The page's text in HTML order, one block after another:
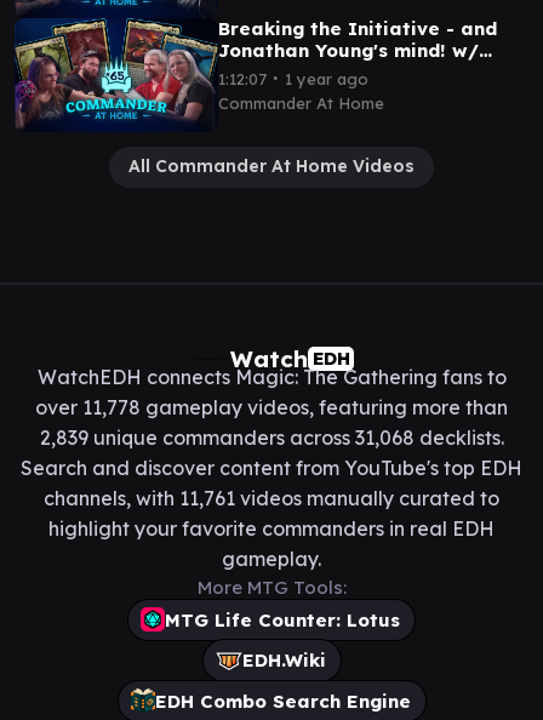
Breaking the Initiative - and
Jonathan Young's mind! w/
NissaCosplay | Commander at
Home Episode 65
1:12:07 ∙ 1 year ago
Commander At Home
All Commander At Home Videos
Watch EDH
WatchEDH connects Magic: The Gathering fans to
over 11,778 gameplay videos, featuring more than
2,839 unique commanders across 31,068 decklists.
Search and discover content from YouTube's top EDH
channels, with 11,761 videos manually curated to
highlight your favorite commanders in real EDH
gameplay.
More MTG Tools:
MTG Life Counter: Lotus
EDH.Wiki
EDH Combo Search Engine